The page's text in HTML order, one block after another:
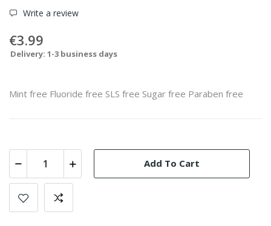
Write a review
€3.99
Delivery: 1-3 business days
Mint free Fluoride free SLS free Sugar free Paraben free
Add To Cart